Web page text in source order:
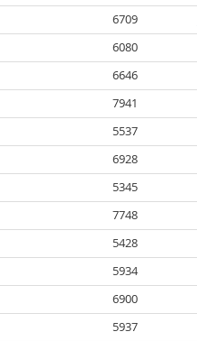
6709
6080
6646
7941
5537
6928
5345
7748
5428
5934
6900
5937